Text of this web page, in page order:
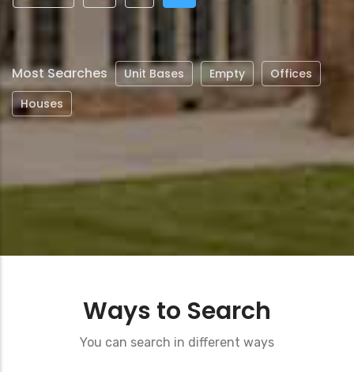
Most Searches Unit Bases Empty
Offices
Houses
Ways to Search
You can search in different ways